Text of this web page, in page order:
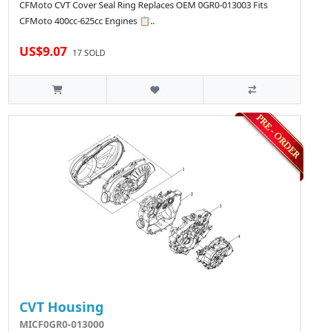
CFMoto CVT Cover Seal Ring Replaces OEM 0GR0-013003 Fits
CFMoto 400cc-625cc Engines 📋..
US$9.07 17 SOLD
CVT Housing
MICF0GR0-013000